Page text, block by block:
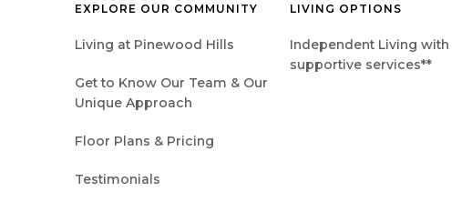
EXPLORE OUR COMMUNITY
Living at Pinewood Hills
Get to Know Our Team & Our
Unique Approach
Floor Plans & Pricing
Testimonials
LIVING OPTIONS
Independent Living with
supportive services**